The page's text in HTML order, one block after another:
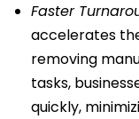
Faster
accelerates
removing
tasks,
quickly,